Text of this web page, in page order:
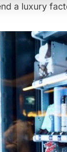
a luxury